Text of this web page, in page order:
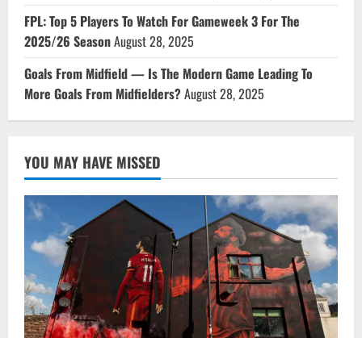
FPL: Top 5 Players To Watch For Gameweek 3 For The
2025/26 SeasonAugust 28, 2025
Goals From Midfield — Is The Modern Game Leading To
More Goals From Midfielders?August 28, 2025
YOU MAY HAVE MISSED